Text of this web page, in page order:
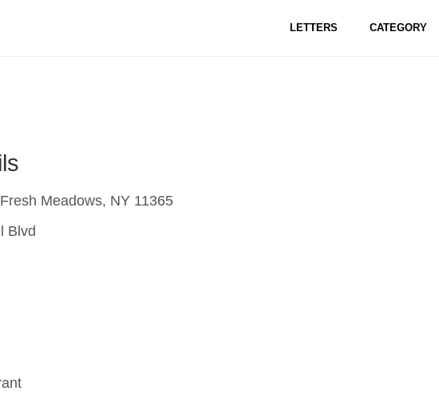
LETTERS CATEGORY
Meadows, NY 11365
Blvd